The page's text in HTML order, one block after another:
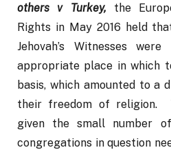
others v Turkey, the
Rights in May 2016 held
Jehovah’s Witnesses
appropriate place in which
basis, which amounted to a
their freedom of religion.
given the small number
congregations in question